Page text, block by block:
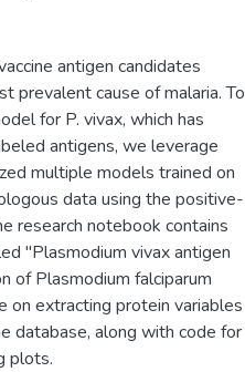
antigen candidates
prevalent cause of malaria. To
for P. vivax, which has
antigens, we leverage
multiple models trained on
data using the positive-
research notebook contains
"Plasmodium vivax antigen
of Plasmodium falciparum
on extracting protein variables
database, along with code for
plots.